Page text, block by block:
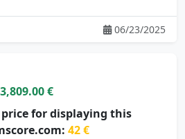
06/23/2025
3,809.00 €
for displaying this
42 €